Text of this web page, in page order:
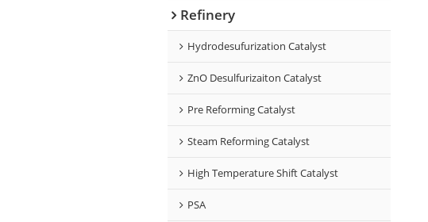
Refinery
Hydrodesufurization Catalyst
ZnO Desulfurizaiton Catalyst
Pre Reforming Catalyst
Steam Reforming Catalyst
High Temperature Shift Catalyst
PSA